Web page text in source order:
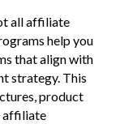
all affiliate
help you
that align with
strategy. This
product
affiliate